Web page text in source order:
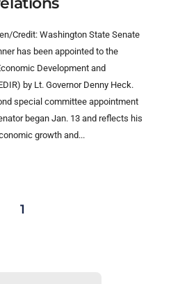
Credit: Washington State Senate
has been appointed to the
Development and
by Lt. Governor Denny Heck.
special committee appointment
began Jan. 13 and reflects his
growth and...
1